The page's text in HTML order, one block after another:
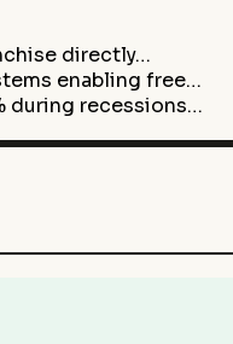
directly…
enabling free…
during recessions…